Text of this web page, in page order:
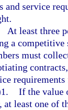
and service
At least three
a competitive
must
If the value
at least one of